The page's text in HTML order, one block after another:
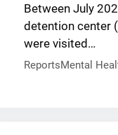
Between July
detention center
were visited…
ReportsMental